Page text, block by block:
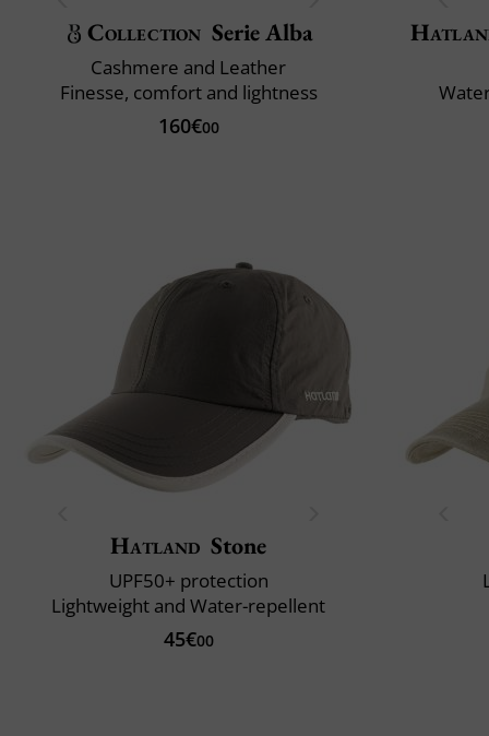
Collection Serie Alba
Cashmere and Leather
Finesse, comfort and lightness
160€00
Hatland Stone
UPF50+ protection
Lightweight and Water-repellent
45€00